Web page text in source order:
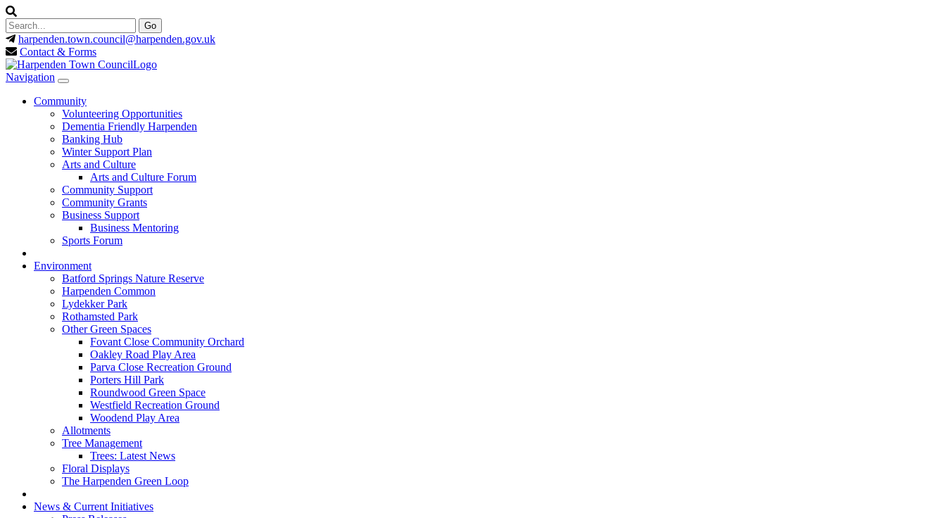
harpenden.town.council@harpenden.gov.uk
Contact & Forms
Navigation
Community
Volunteering Opportunities
Dementia Friendly Harpenden
Banking Hub
Winter Support Plan
Arts and Culture
Arts and Culture Forum
Community Support
Community Grants
Business Support
Business Mentoring
Sports Forum
Environment
Batford Springs Nature Reserve
Harpenden Common
Lydekker Park
Rothamsted Park
Other Green Spaces
Fovant Close Community Orchard
Oakley Road Play Area
Parva Close Recreation Ground
Porters Hill Park
Roundwood Green Space
Westfield Recreation Ground
Woodend Play Area
Allotments
Tree Management
Trees: Latest News
Floral Displays
The Harpenden Green Loop
News & Current Initiatives